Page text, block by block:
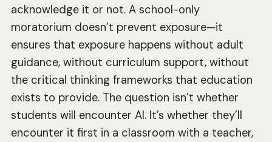
acknowledge it or not. A school-only
moratorium doesn’t prevent exposure—it
ensures that exposure happens without adult
guidance, without curriculum support, without
the critical thinking frameworks that education
exists to provide. The question isn’t whether
students will encounter AI. It’s whether they’ll
encounter it first in a classroom with a teacher,